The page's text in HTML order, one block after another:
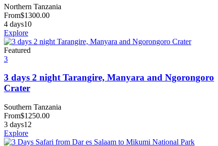
Northern Tanzania
From$1300.00
4 days10
Explore
Featured
3
3 days 2 night Tarangire, Manyara and Ngorongoro
Crater
Southern Tanzania
From$1250.00
3 days12
Explore